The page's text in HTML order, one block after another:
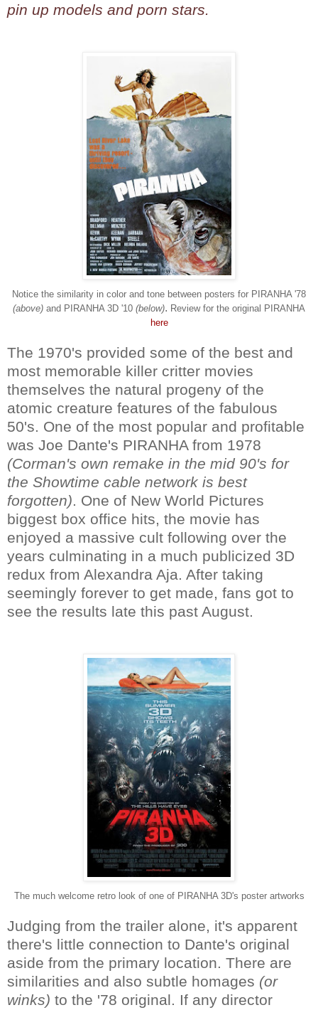
pin up models and porn stars.
Notice the similarity in color and tone between posters for PIRANHA '78
(above) and PIRANHA 3D '10 (below). Review for the original PIRANHA
here
The 1970's provided some of the best and
most memorable killer critter movies
themselves the natural progeny of the
atomic creature features of the fabulous
50's. One of the most popular and profitable
was Joe Dante's PIRANHA from 1978
(Corman's own remake in the mid 90's for
the Showtime cable network is best
forgotten). One of New World Pictures
biggest box office hits, the movie has
enjoyed a massive cult following over the
years culminating in a much publicized 3D
redux from Alexandra Aja. After taking
seemingly forever to get made, fans got to
see the results late this past August.
The much welcome retro look of one of PIRANHA 3D's poster artworks
Judging from the trailer alone, it's apparent
there's little connection to Dante's original
aside from the primary location. There are
similarities and also subtle homages (or
winks) to the '78 original. If any director